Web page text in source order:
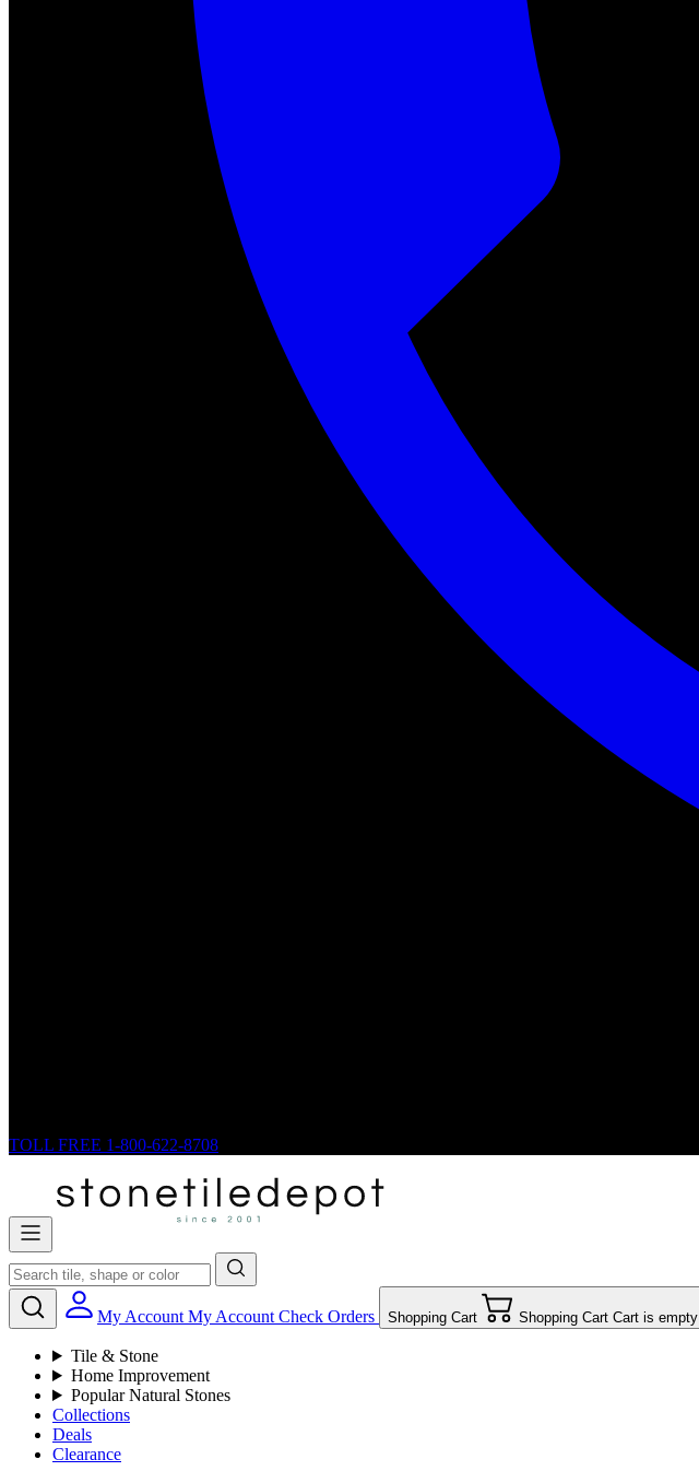
TOLL FREE 1-800-622-8708
My Account My Account Check Orders Shopping Cart Shopping Cart Cart is empty
Tile & Stone
Home Improvement
Popular Natural Stones
Collections
Deals
Clearance